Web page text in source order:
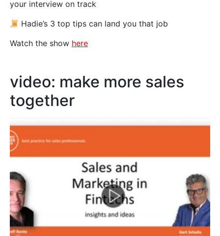
your interview on track
Hadie’s 3 top tips can land you that job
Watch the show here
video: make more sales
together